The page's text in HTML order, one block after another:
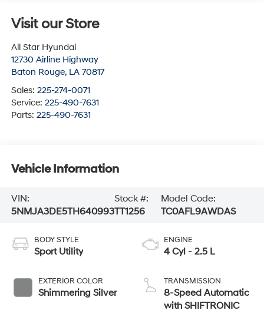
Visit our Store
All Star Hyundai
12730 Airline Highway
Baton Rouge, LA 70817
Sales: 225-274-0071
Service: 225-490-7631
Parts: 225-490-7631
Vehicle Information
VIN:
5NMJA3DE5TH640993
Stock #:
TT1256
Model Code:
TC0AFL9AWDAS
BODY STYLE
Sport Utility
EXTERIOR COLOR
Shimmering Silver
ENGINE
4 Cyl - 2.5 L
TRANSMISSION
8-Speed Automatic
with SHIFTRONIC